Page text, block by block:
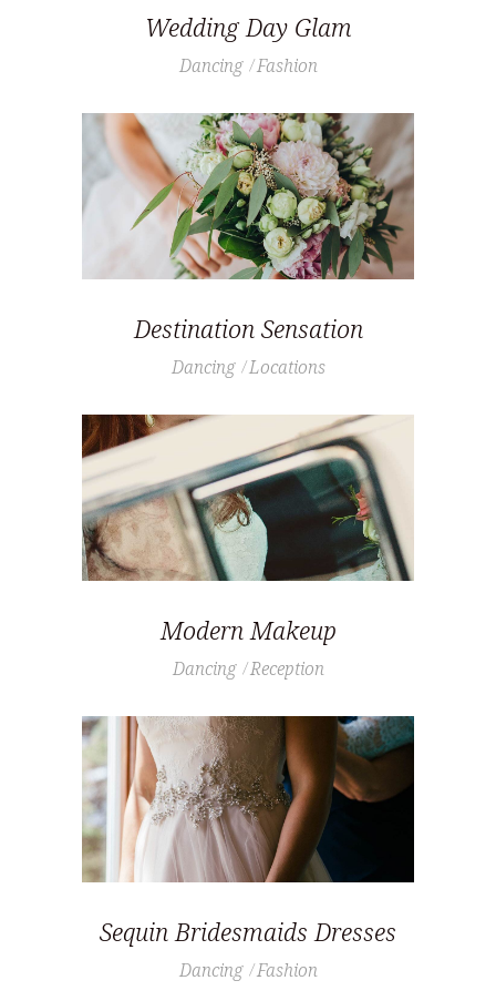
Wedding Day Glam
Dancing Fashion
Destination Sensation
Dancing Locations
Modern Makeup
Dancing Reception
Sequin Bridesmaids Dresses
Dancing Fashion